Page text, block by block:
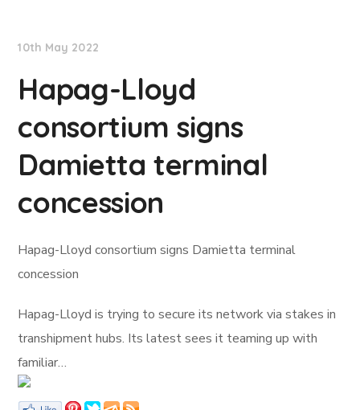
10th May 2022
Hapag-Lloyd
consortium signs
Damietta terminal
concession
Hapag-Lloyd consortium signs Damietta terminal
concession
Hapag-Lloyd is trying to secure its network via stakes in
transhipment hubs. Its latest sees it teaming up with
familiar…